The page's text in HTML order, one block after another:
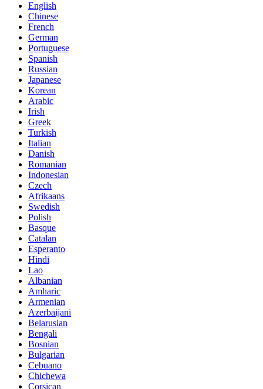
English
Chinese
French
German
Portuguese
Spanish
Russian
Japanese
Korean
Arabic
Irish
Greek
Turkish
Italian
Danish
Romanian
Indonesian
Czech
Afrikaans
Swedish
Polish
Basque
Catalan
Esperanto
Hindi
Lao
Albanian
Amharic
Armenian
Azerbaijani
Belarusian
Bengali
Bosnian
Bulgarian
Cebuano
Chichewa
Corsican